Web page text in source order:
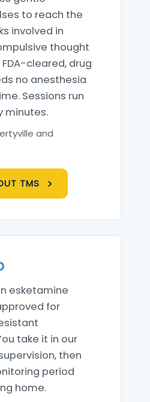
to reach the
involved in
thought
cleared, drug
no anesthesia
Sessions run
minutes.
and
TMS
esketamine
for
take it in our
then
period
home.